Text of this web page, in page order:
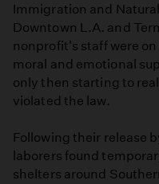
Immigration and
Downtown L.A. and
nonprofit's staff were
moral and emotional
only then starting to
violated the law.
Following their release
laborers found
shelters around